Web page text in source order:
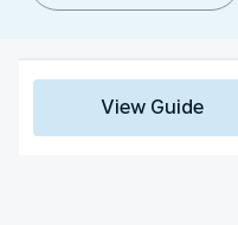
View Guide